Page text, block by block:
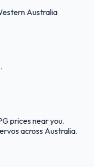
Australia
.
prices near you.
across Australia.